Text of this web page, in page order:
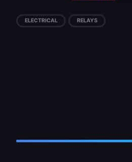
ELECTRICAL RELAYS